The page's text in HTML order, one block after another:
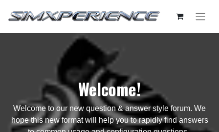
Welcome!
Welcome to our new question & answer style forum. We
hope this new format will help you to rapidly find answers